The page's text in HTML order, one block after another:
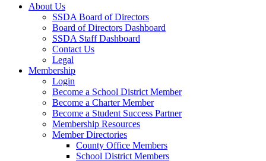
About Us
SSDA Board of Directors
Board of Directors Dashboard
SSDA Staff Dashboard
Contact Us
Legal
Membership
Login
Become a School District Member
Become a Charter Member
Become a Student Success Partner
Membership Resources
Member Directories
County Office Members
School District Members